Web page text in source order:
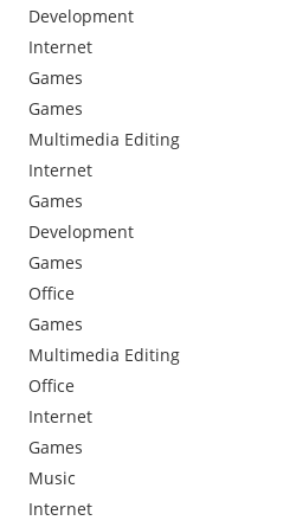
Development
Internet
Games
Games
Multimedia Editing
Internet
Games
Development
Games
Office
Games
Multimedia Editing
Office
Internet
Games
Music
Internet